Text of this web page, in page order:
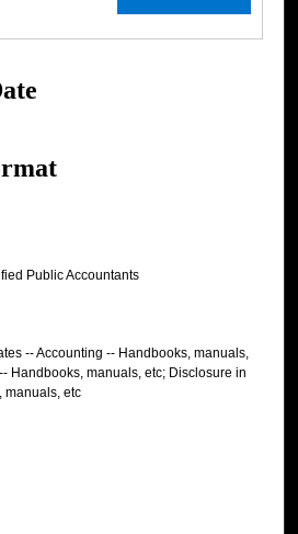
Public Accountants
-- Accounting -- Handbooks, manuals,
Handbooks, manuals, etc; Disclosure in
manuals, etc